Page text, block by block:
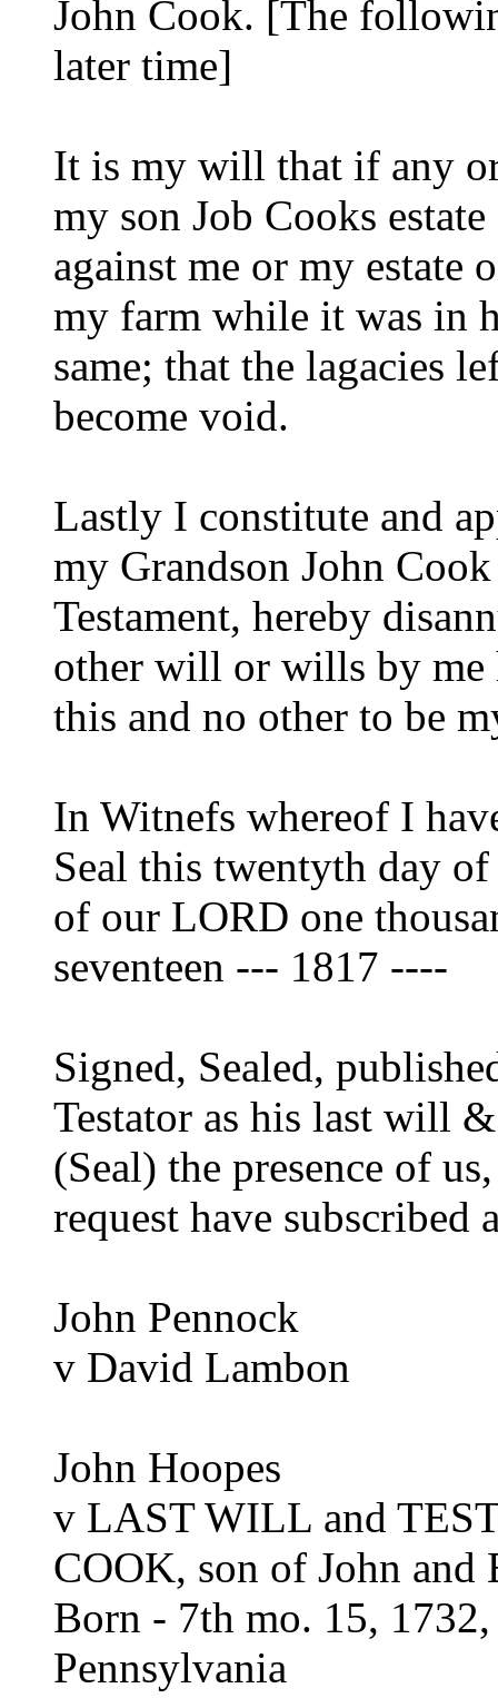
John Cook. [The
later time]
It is my will that if any
my son Job Cooks
against me or my estate
my farm while it was in
same; that the lagacies
become void.
Lastly I constitute and
my Grandson John
Testament, hereby
other will or wills by me
this and no other to be
In Witnefs whereof I
Seal this twentyth day
of our LORD one
seventeen --- 1817 ----
Signed, Sealed,
Testator as his last will
(Seal) the presence of
request have subscribed
John Pennock
v David Lambon
John Hoopes
v LAST WILL and
COOK, son of John
Born - 7th mo. 15,
Pennsylvania